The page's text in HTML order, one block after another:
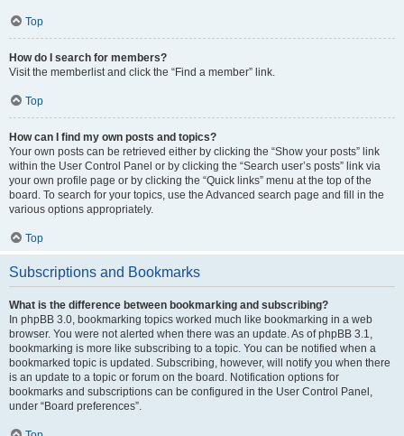
Top
How do I search for members?
Visit the memberlist and click the “Find a member” link.
Top
How can I find my own posts and topics?
Your own posts can be retrieved either by clicking the “Show your posts” link
within the User Control Panel or by clicking the “Search user’s posts” link via
your own profile page or by clicking the “Quick links” menu at the top of the
board. To search for your topics, use the Advanced search page and fill in the
various options appropriately.
Top
Subscriptions and Bookmarks
What is the difference between bookmarking and subscribing?
In phpBB 3.0, bookmarking topics worked much like bookmarking in a web
browser. You were not alerted when there was an update. As of phpBB 3.1,
bookmarking is more like subscribing to a topic. You can be notified when a
bookmarked topic is updated. Subscribing, however, will notify you when there
is an update to a topic or forum on the board. Notification options for
bookmarks and subscriptions can be configured in the User Control Panel,
under “Board preferences”.